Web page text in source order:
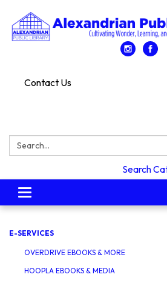
Contact Us
Search:
Search
Toggle
navigation
E-SERVICES
OVERDRIVE EBOOKS & MORE
HOOPLA EBOOKS & MEDIA